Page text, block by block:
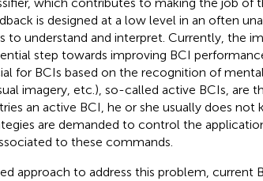
is designed at a low level in an often
to understand and interpret. Currently, the
step towards improving BCI
for BCIs based on the recognition of
imagery, etc.), so-called active BCIs, are
an active BCI, he or she usually does not
are demanded to control the
to these commands.
approach to address this problem, current